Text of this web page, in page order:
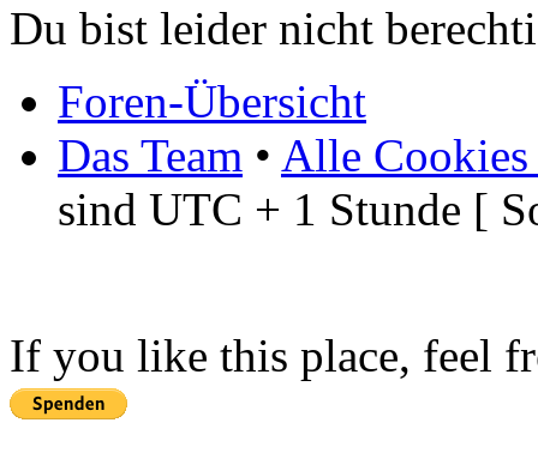
Du bist leider nicht
Foren-Übersicht
Das Team • Alle Cookies
sind UTC + 1 Stunde [
If you like this place, feel